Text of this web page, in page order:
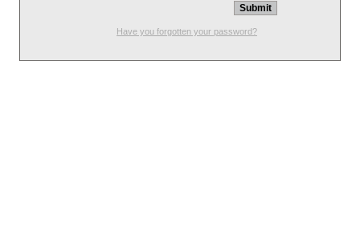
Have you forgotten your password?